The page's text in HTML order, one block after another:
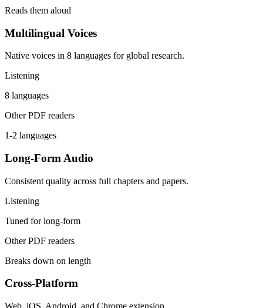
Reads them aloud
Multilingual Voices
Native voices in 8 languages for global research.
Listening
8 languages
Other PDF readers
1-2 languages
Long-Form Audio
Consistent quality across full chapters and papers.
Listening
Tuned for long-form
Other PDF readers
Breaks down on length
Cross-Platform